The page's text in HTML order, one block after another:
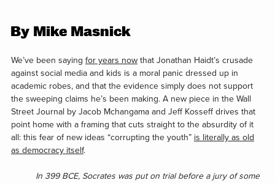
By Mike Masnick
We’ve been saying for years nowthat Jonathan Haidt’s crusade
against social media and kids is a moral panic dressed up in
academic robes, and that the evidence simply does not support
the sweeping claims he’s been making. A new piece in the Wall
Street Journal by Jacob Mchangama and Jeff Kosseff drives that
point home with a framing that cuts straight to the absurdity of it
all: this fear of new ideas “corrupting the youth” is literally as old
as democracy itself.
In 399 BCE, Socrates was put on trial before a jury of some